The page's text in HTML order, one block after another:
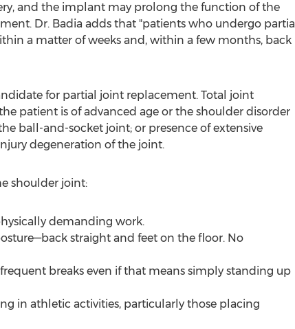
and the implant may prolong the function of the
Dr. Badia adds that "patients who undergo partial
a matter of weeks and, within a few months, back
for partial joint replacement. Total joint
patient is of advanced age or the shoulder disorder
ball-and-socket joint; or presence of extensive
degeneration of the joint.
shoulder joint:
demanding work.
straight and feet on the floor. No
breaks even if that means simply standing up
in athletic activities, particularly those placing